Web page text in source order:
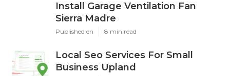
Install Garage Ventilation Fan
Sierra Madre
Published en 8 min read
Local Seo Services For Small
Business Upland